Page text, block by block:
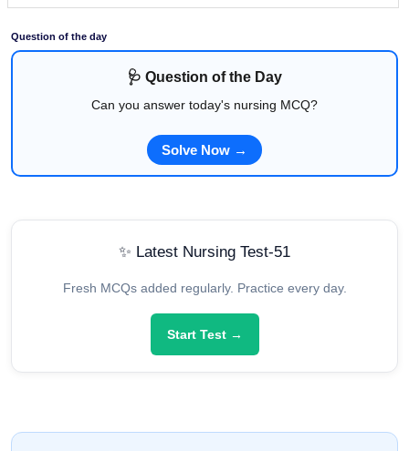
Question of the day
🩺 Question of the Day
Can you answer today's nursing MCQ?
Solve Now →
✨ Latest Nursing Test-51
Fresh MCQs added regularly. Practice every day.
Start Test →